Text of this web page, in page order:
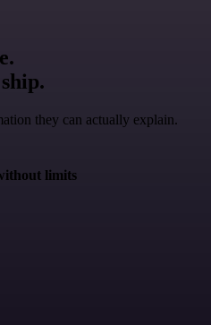
they can actually explain.
limits